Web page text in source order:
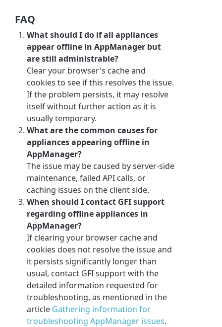
FAQ
What should I do if all appliances
appear offline in AppManager but
are still administrable?
Clear your browser's cache and
cookies to see if this resolves the issue.
If the problem persists, it may resolve
itself without further action as it is
usually temporary.
What are the common causes for
appliances appearing offline in
AppManager?
The issue may be caused by server-side
maintenance, failed API calls, or
caching issues on the client side.
When should I contact GFI support
regarding offline appliances in
AppManager?
If clearing your browser cache and
cookies does not resolve the issue and
it persists significantly longer than
usual, contact GFI support with the
detailed information requested for
troubleshooting, as mentioned in the
article Gathering information for
troubleshooting AppManager issues.